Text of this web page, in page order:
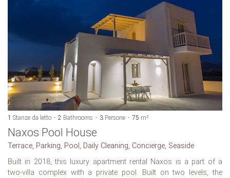
1 Stanze da letto 2 Bathrooms 3 Persone 75 m²
Naxos Pool House
Terrace, Parking, Pool, Daily Cleaning, Concierge, Seaside
Built in 2018, this luxury apartment rental Naxos is a part of a
two-villa complex with a private pool. Built on two levels, the